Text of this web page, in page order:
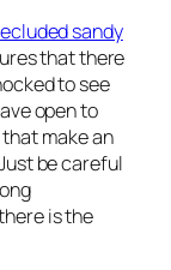
sandy
that there
to see
open to
make an
be careful
is the